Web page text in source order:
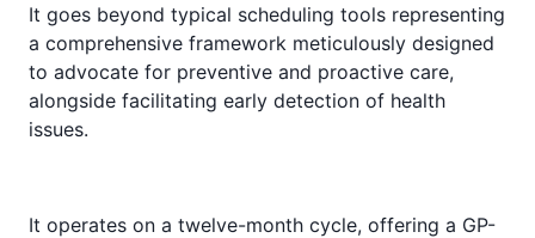
It goes beyond typical scheduling tools representing
a comprehensive framework meticulously designed
to advocate for preventive and proactive care,
alongside facilitating early detection of health
issues.
It operates on a twelve-month cycle, offering a GP-